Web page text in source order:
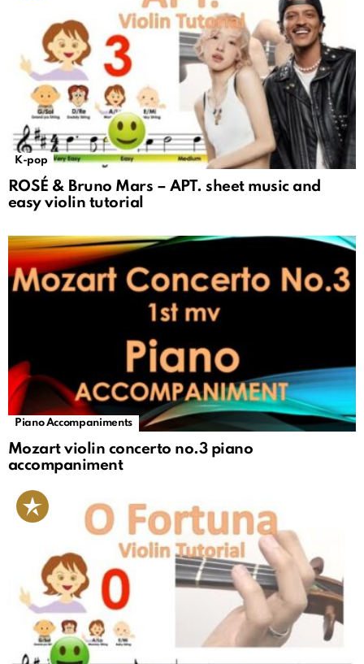
K-pop
ROSÉ & Bruno Mars – APT. sheet music and
easy violin tutorial
Piano Accompaniments
Mozart violin concerto no.3 piano
accompaniment